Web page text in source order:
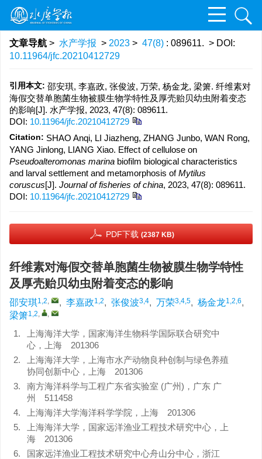
文章导航 > 水产学报 > 2023 > 47(8) : 089611. > DOI:
10.11964/jfc.20210412729
引用本文: 邵安琪, 李嘉政, 张俊波, 万荣, 杨金龙, 梁箫. 纤维素对
海假交替单胞菌生物被膜生物学特性及厚壳贻贝幼虫附着变态
的影响[J]. 水产学报, 2023, 47(8): 089611.
DOI: 10.11964/jfc.20210412729
Citation: SHAO Anqi, LI Jiazheng, ZHANG Junbo, WAN Rong,
YANG Jinlong, LIANG Xiao. Effect of cellulose on
Pseudoalteromonas marina biofilm biological characteristics
and larval settlement and metamorphosis ofMytilus
coruscus[J]. Journal of fisheries of china, 2023, 47(8): 089611.
DOI: 10.11964/jfc.20210412729
PDF下载 (2387 KB)
纤维素对海假交替单胞菌生物被膜生物学特性
及厚壳贻贝幼虫附着变态的影响
邵安琪1,2, , 李嘉政1,2, 张俊波3,4, 万荣3,4,5, 杨金龙1,2,6,
梁箫1,2, ,
1.
上海海洋大学，国家海洋生物科学国际联合研究中
心，上海 201306
2.
上海海洋大学，上海市水产动物良种创制与绿色养殖
协同创新中心，上海 201306
3.
南方海洋科学与工程广东省实验室 (广州)，广东 广
州 511458
4.
上海海洋大学海洋科学学院，上海 201306
5.
上海海洋大学，国家远洋渔业工程技术研究中心，上
海 201306
6.
国家远洋渔业工程技术研究中心舟山分中心，浙江